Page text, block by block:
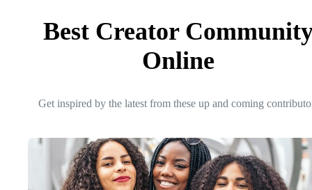
Best Creator
Online
Get inspired by the latest from these up and coming